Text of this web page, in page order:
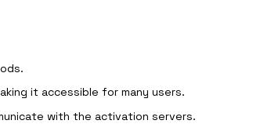
it accessible for many users.
with the activation servers.